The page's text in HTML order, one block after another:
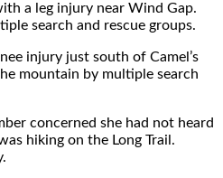
a leg injury near Wind Gap.
search and rescue groups.
injury just south of Camel’s
mountain by multiple search
concerned she had not heard
hiking on the Long Trail.